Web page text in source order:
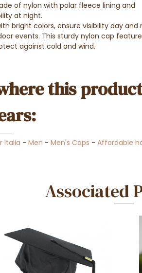
of nylon with polar fleece lining and
at night.
bright colors, ensure visibility day and
events. This sturdy nylon cap
against cold and wind.
this product
Italia - Men - Men's Caps - Affordable
Associated